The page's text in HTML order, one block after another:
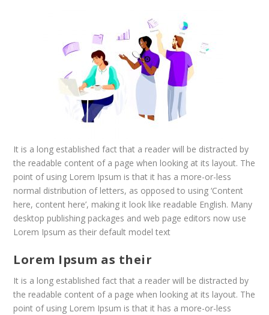
It is a long established fact that a reader will be distracted by
the readable content of a page when looking at its layout. The
point of using Lorem Ipsum is that it has a more-or-less
normal distribution of letters, as opposed to using ‘Content
here, content here’, making it look like readable English. Many
desktop publishing packages and web page editors now use
Lorem Ipsum as their default model text
Lorem Ipsum as their
It is a long established fact that a reader will be distracted by
the readable content of a page when looking at its layout. The
point of using Lorem Ipsum is that it has a more-or-less